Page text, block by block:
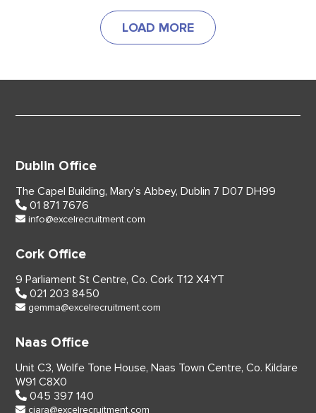
LOAD MORE
Dublin Office
The Capel Building, Mary’s Abbey, Dublin 7 D07 DH99
01 871 7676
info@excelrecruitment.com
Cork Office
9 Parliament St Centre, Co. Cork T12 X4YT
021 203 8450
gemma@excelrecruitment.com
Naas Office
Unit C3, Wolfe Tone House, Naas Town Centre, Co. Kildare
W91 C8X0
045 397 140
ciara@excelrecruitment.com